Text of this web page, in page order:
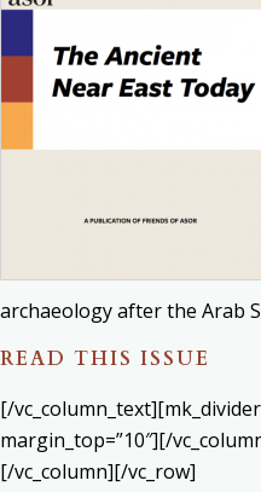
archaeology after the Arab
READ THIS ISSUE
[/
margin_top=”10″][/
[/vc_column][/vc_row]